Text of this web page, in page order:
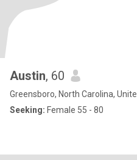
Austin, 60
Greensboro, North Carolina,
Seeking: Female 55 - 80